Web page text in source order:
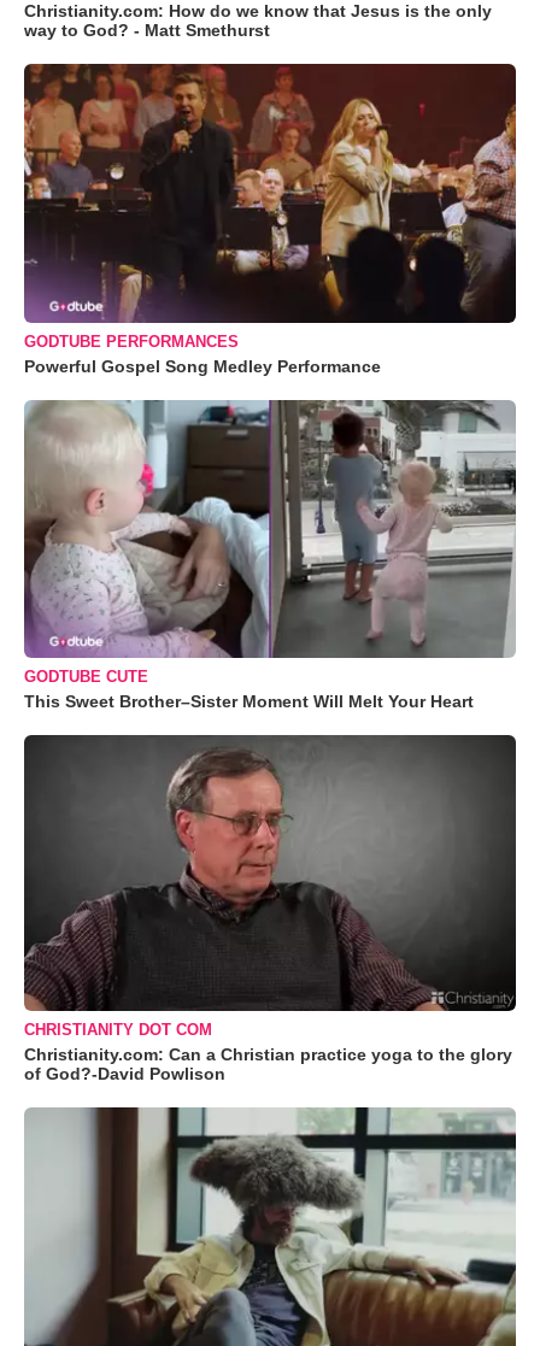
Christianity.com: How do we know that Jesus is the only
way to God? - Matt Smethurst
GODTUBE PERFORMANCES
Powerful Gospel Song Medley Performance
GODTUBE CUTE
This Sweet Brother–Sister Moment Will Melt Your Heart
CHRISTIANITY DOT COM
Christianity.com: Can a Christian practice yoga to the glory
of God?-David Powlison